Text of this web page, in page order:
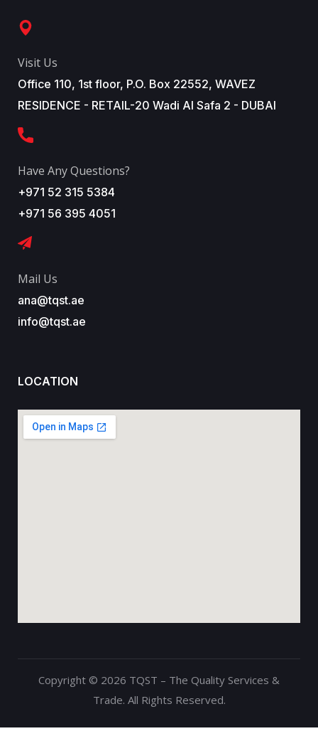
Visit Us
Office 110, 1st floor, P.O. Box 22552, WAVEZ
RESIDENCE - RETAIL-20 Wadi Al Safa 2 - DUBAI
Have Any Questions?
+971 52 315 5384
+971 56 395 4051
Mail Us
ana@tqst.ae
info@tqst.ae
LOCATION
Copyright © 2026 TQST – The Quality Services &
Trade. All Rights Reserved.